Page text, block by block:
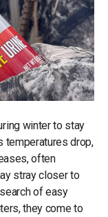
winter to stay
temperatures drop,
often
stray closer to
of easy
they come to